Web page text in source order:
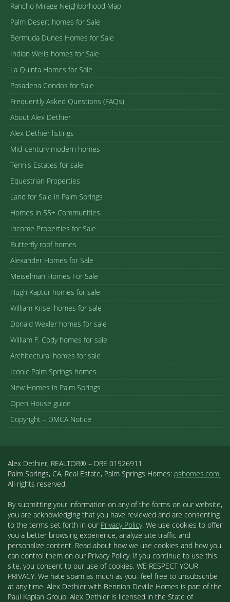
Rancho Mirage Neighborhood Map
Palm Desert homes for Sale
Bermuda Dunes Homes for Sale
Indian Wells homes for Sale
La Quinta Homes for Sale
Pasadena Condos for Sale
Frequently Asked Questions (FAQs)
About Alex Dethier
Alex Dethier listings
Mid-century modern homes
Tennis Estates for sale
Equestrian Properties
Land for Sale in Palm Springs
Homes in 55+ Communities
Income Properties for Sale
Butterfly roof homes
Alexander Homes for Sale
Meiselman Homes For Sale
Hugh Kaptur homes for sale
William Krisel homes for sale
Donald Wexler homes for sale
William F. Cody homes for sale
Architectural homes for sale
Iconic Palm Springs homes
New Homes in Palm Springs
Open House guide
Copyright – DMCA Notice
Alex Dethier, REALTOR® – DRE 01926911
Palm Springs, CA, Real Estate, Palm Springs Homes: pshomes.com.
All rights reserved.
By submitting your information on any of the forms on our website,
you are acknowledging that you have reviewed and are consenting
to the terms set forth in our Privacy Policy. We use cookies to offer
you a better browsing experience, analyze site traffic and
personalize content. Read about how we use cookies and how you
can control them on our Privacy Policy. If you continue to use this
site, you consent to our use of cookies. WE RESPECT YOUR
PRIVACY. We hate spam as much as you- feel free to unsubscribe
at any time. Alex Dethier with Bennion Deville Homes is part of the
Paul Kaplan Group. Alex Dethier is licensed in the State of